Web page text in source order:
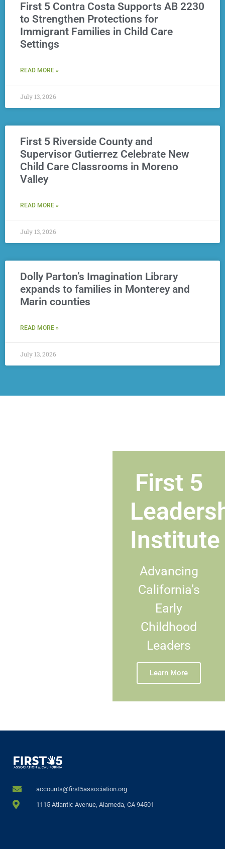
First 5 Contra Costa Supports AB 2230
to Strengthen Protections for
Immigrant Families in Child Care
Settings
READ MORE »
July 13, 2026
First 5 Riverside County and
Supervisor Gutierrez Celebrate New
Child Care Classrooms in Moreno
Valley
READ MORE »
July 13, 2026
Dolly Parton’s Imagination Library
expands to families in Monterey and
Marin counties
READ MORE »
July 13, 2026
First 5
Institute
Advancing
California’s
Early
Childhood
Leaders
Learn More
accounts@first5association.org
1115 Atlantic Avenue, Alameda, CA 94501